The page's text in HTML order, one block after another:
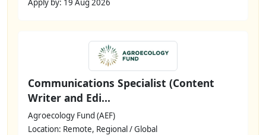
Apply by: 19 Aug 2026
Communications Specialist (Content
Writer and Edi...
Agroecology Fund (AEF)
Location: Remote, Regional / Global